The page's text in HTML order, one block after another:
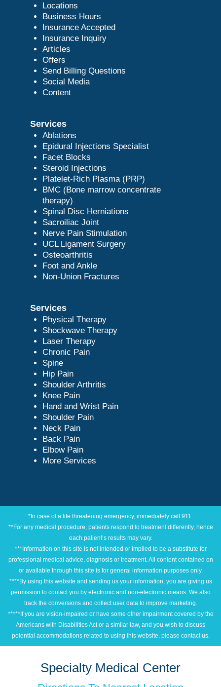
Locations
Business Hours
Insurance Accepted
Insurance Inquiry
Articles
Offers
Send Billing Questions
Social Media
Content
Services
Ablations
Epidural Injections Specialist
Facet Blocks
Steroid Injections
Platelet-Rich Plasma (PRP)
BMC (Bone marrow concentrate
therapy)
Spinal Disc Herniations
Sacroiliac Joint
Nerve Pain Stimulation
UCL Ligament Surgery
Osteoarthritis
Foot and Ankle
Non-Union Fractures
Services
Physical Therapy
Shockwave Therapy
Laser Therapy
Chronic Pain
Spine
Hip Pain
Shoulder Arthritis
Knee Pain
Hand and Wrist Pain
Shoulder Pain
Neck Pain
Back Pain
Elbow Pain
More Services
*In case of a life threatening emergency, immediately call 911.
**For any medical procedure, patients respond to treatment differently, hence
each patient’s results may vary.
***Information on this site is not intended or implied to be a substitute for
professional medical advice, diagnosis or treatment. All content contained on
or available through this site is for general information purposes only.
****By using this website and sending us your information, you are giving us
permission to contact you by electronic and non-electronic means. We also
track the conversions and collect user data to improve marketing.
*****If you are vision-impaired or have some other impairment covered by the
Americans with Disabilities Act or a similar law, and you wish to discuss
potential accommodations related to using this website, please contact us.
Specialty Medical Center